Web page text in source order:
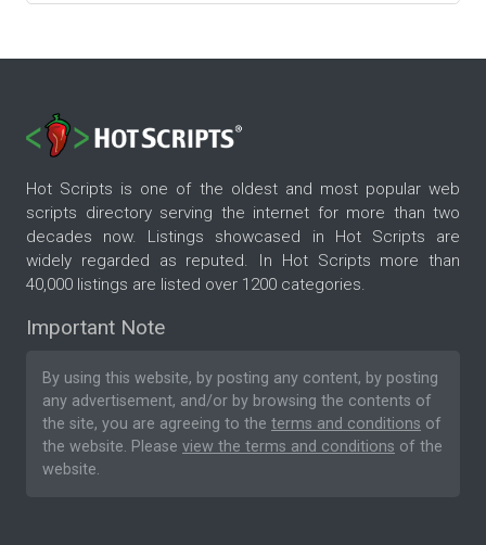
Hot Scripts is one of the oldest and most popular web
scripts directory serving the internet for more than two
decades now. Listings showcased in Hot Scripts are
widely regarded as reputed. In Hot Scripts more than
40,000 listings are listed over 1200 categories.
Important Note
By using this website, by posting any content, by posting
any advertisement, and/or by browsing the contents of
the site, you are agreeing to the terms and conditions of
the website. Please view the terms and conditions of the
website.